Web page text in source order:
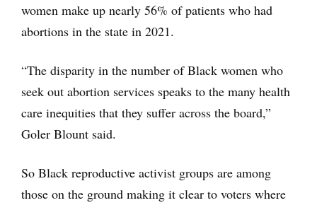
women make up nearly 56% of patients who had
abortions in the state in 2021.
“The disparity in the number of Black women who
seek out abortion services speaks to the many health
care inequities that they suffer across the board,”
Goler Blount said.
So Black reproductive activist groups are among
those on the ground making it clear to voters where